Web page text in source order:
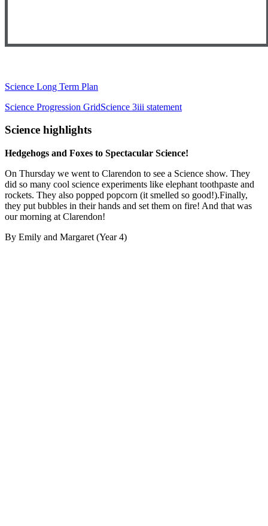
Science Long Term Plan
Science Progression GridScience 3iii statement
Science highlights
Hedgehogs and Foxes to Spectacular Science!
On Thursday we went to Clarendon to see a Science show. They
did so many cool science experiments like elephant toothpaste and
rockets. They also popped popcorn (it smelled so good!).Finally,
they put bubbles in their hands and set them on fire! And that was
our morning at Clarendon!
By Emily and Margaret (Year 4)